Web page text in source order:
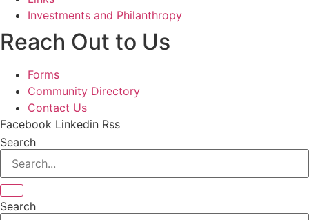
Investments and Philanthropy
Reach Out to Us
Forms
Community Directory
Contact Us
Facebook Linkedin Rss
Search
Search